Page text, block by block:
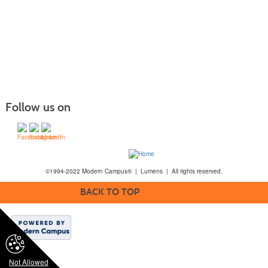
Not Allowed
Follow us on
©1994-2022 Modern Campus® | Lumens | All rights reserved.
BACK TO TOP